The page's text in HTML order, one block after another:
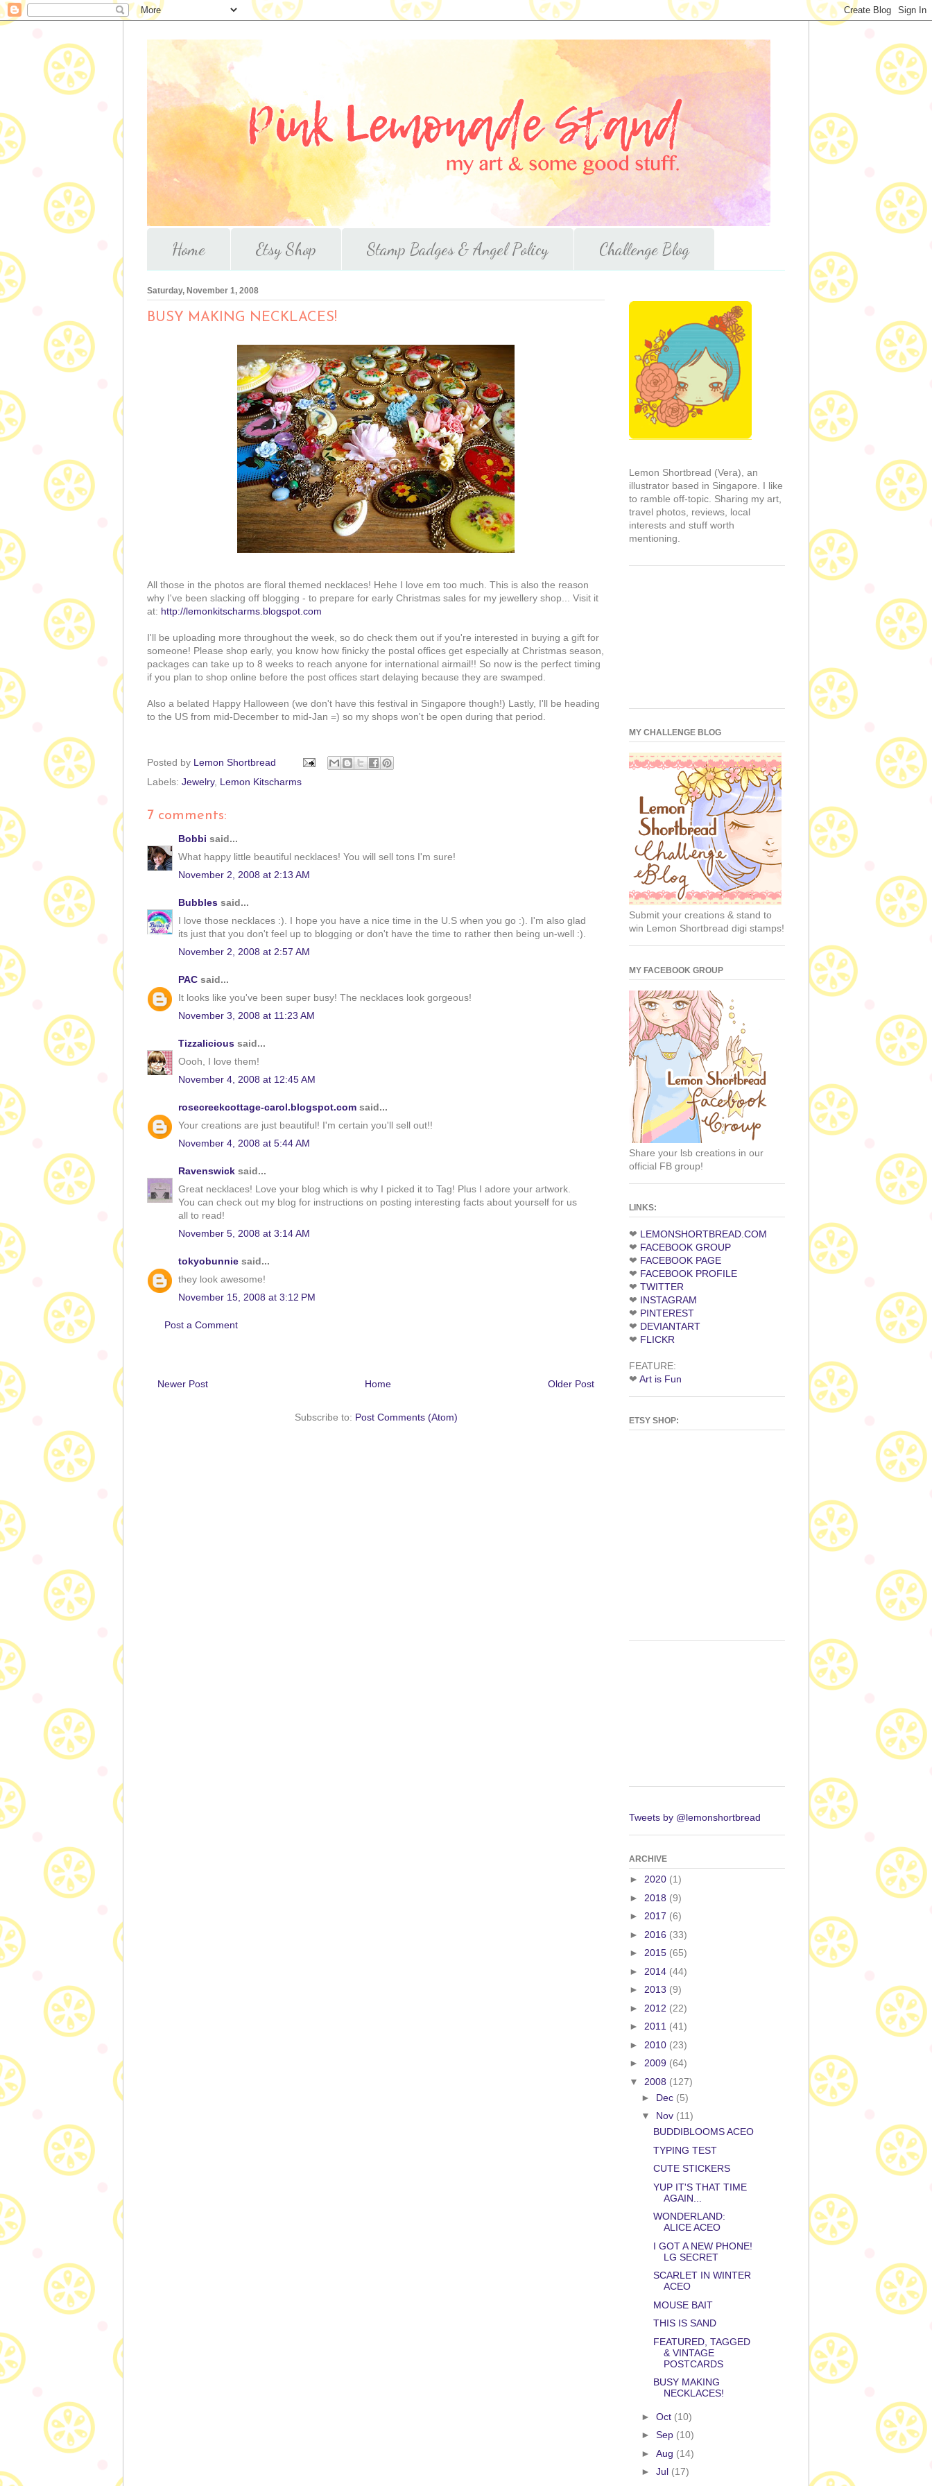
Home Etsy Shop Stamp Badges & Angel Policy Challenge Blog
Saturday, November 1, 2008
BUSY MAKING NECKLACES!
All those in the photos are floral themed necklaces! Hehe I love em too much. This is also the reason
why I've been slacking off blogging - to prepare for early Christmas sales for my jewellery shop... Visit it
at: http://lemonkitscharms.blogspot.com
I'll be uploading more throughout the week, so do check them out if you're interested in buying a gift for
someone! Please shop early, you know how finicky the postal offices get especially at Christmas season,
packages can take up to 8 weeks to reach anyone for international airmail!! So now is the perfect timing
if you plan to shop online before the post offices start delaying because they are swamped.
Also a belated Happy Halloween (we don't have this festival in Singapore though!) Lastly, I'll be heading
to the US from mid-December to mid-Jan =) so my shops won't be open during that period.
Posted by Lemon Shortbread
Labels: Jewelry, Lemon Kitscharms
7 comments:
Bobbi said...
What happy little beautiful necklaces! You will sell tons I'm sure!
November 2, 2008 at 2:13 AM
Bubbles said...
I love those necklaces :). I hope you have a nice time in the U.S when you go :). I'm also glad
its just that you don't feel up to blogging or don't have the time to rather then being un-well :).
November 2, 2008 at 2:57 AM
PAC said...
It looks like you've been super busy! The necklaces look gorgeous!
November 3, 2008 at 11:23 AM
Tizzalicious said...
Oooh, I love them!
November 4, 2008 at 12:45 AM
rosecreekcottage-carol.blogspot.com said...
Your creations are just beautiful! I'm certain you'll sell out!!
November 4, 2008 at 5:44 AM
Ravenswick said...
Great necklaces! Love your blog which is why I picked it to Tag! Plus I adore your artwork.
You can check out my blog for instructions on posting interesting facts about yourself for us
all to read!
November 5, 2008 at 3:14 AM
tokyobunnie said...
they look awesome!
November 15, 2008 at 3:12 PM
Post a Comment
Newer Post Older Post
Home
Subscribe to: Post Comments (Atom)
Lemon Shortbread (Vera), an
illustrator based in Singapore. I like
to ramble off-topic. Sharing my art,
travel photos, reviews, local
interests and stuff worth
mentioning.
MY CHALLENGE BLOG
Submit your creations & stand to
win Lemon Shortbread digi stamps!
MY FACEBOOK GROUP
Share your lsb creations in our
official FB group!
LINKS:
❤ LEMONSHORTBREAD.COM
❤ FACEBOOK GROUP
❤ FACEBOOK PAGE
❤ FACEBOOK PROFILE
❤ TWITTER
❤ INSTAGRAM
❤ PINTEREST
❤ DEVIANTART
❤ FLICKR
FEATURE:
❤ Art is Fun
ETSY SHOP:
Tweets by @lemonshortbread
ARCHIVE
► 2020 (1)
► 2018 (9)
► 2017 (6)
► 2016 (33)
► 2015 (65)
► 2014 (44)
► 2013 (9)
► 2012 (22)
► 2011 (41)
► 2010 (23)
► 2009 (64)
▼ 2008 (127)
► Dec (5)
▼ Nov (11)
BUDDIBLOOMS ACEO
TYPING TEST
CUTE STICKERS
YUP IT'S THAT TIME
AGAIN...
WONDERLAND:
ALICE ACEO
I GOT A NEW PHONE!
LG SECRET
SCARLET IN WINTER
ACEO
MOUSE BAIT
THIS IS SAND
FEATURED, TAGGED
& VINTAGE
POSTCARDS
BUSY MAKING
NECKLACES!
► Oct (10)
► Sep (10)
► Aug (14)
► Jul (17)